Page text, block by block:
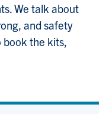
We talk about
and safety
the kits,